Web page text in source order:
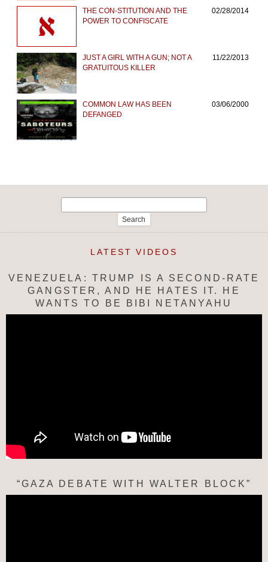
THE CON-STITUTION AND THE
POWER TO CONFISCATE
02/28/2014
JUST A GIRL WITH A GUN; NOT A
GRATUITOUS KILLER
11/22/2013
COMMON LAW HAS BEEN
DEFANGED
03/06/2000
LATEST VIDEOS
VENEZUELA: TRUMP IS A SECOND-RATE
GANGSTER, AND HE HATES IT. HE
WANTS TO BE BIBI NETANYAHU
“GAZA DEBATE WITH WALTER BLOCK”